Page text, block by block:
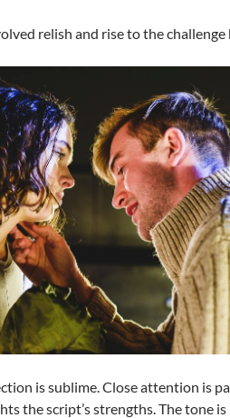
relish and rise to the
is sublime. Close attention is
the script’s strengths. The tone is